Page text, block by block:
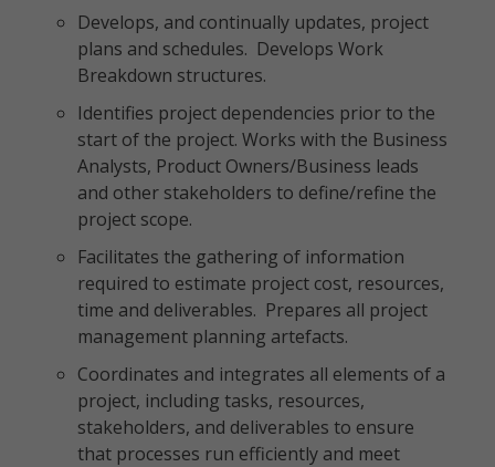
Develops, and continually updates, project
plans and schedules. Develops Work
Breakdown structures.
Identifies project dependencies prior to the
start of the project. Works with the Business
Analysts, Product Owners/Business leads
and other stakeholders to define/refine the
project scope.
Facilitates the gathering of information
required to estimate project cost, resources,
time and deliverables. Prepares all project
management planning artefacts.
Coordinates and integrates all elements of a
project, including tasks, resources,
stakeholders, and deliverables to ensure
that processes run efficiently and meet